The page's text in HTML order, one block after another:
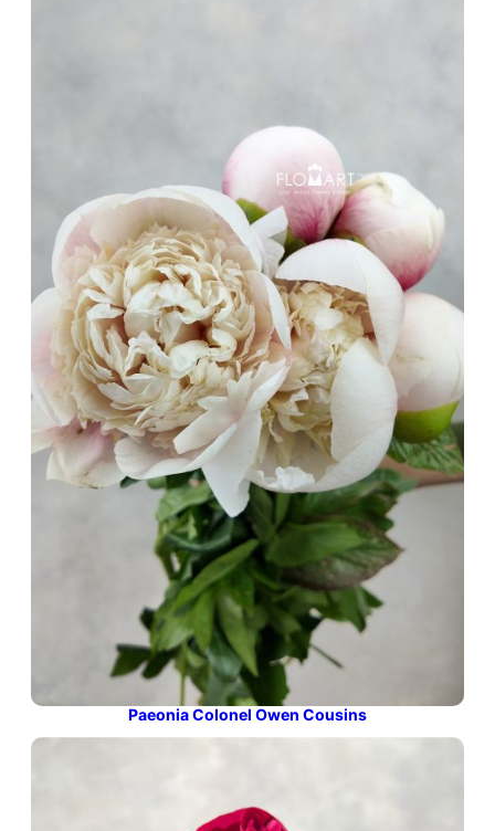
Paeonia Colonel Owen Cousins